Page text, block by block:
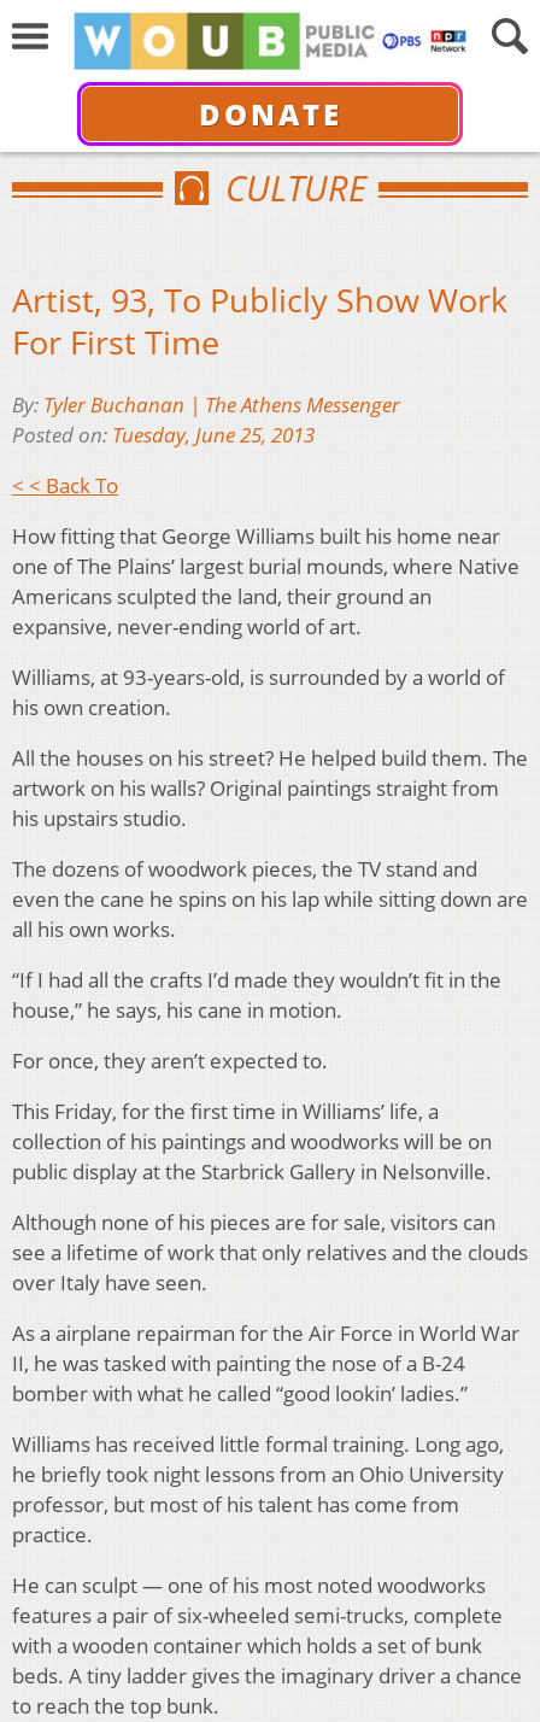
DONATE
CULTURE
Artist, 93, To Publicly Show Work
For First Time
By: Tyler Buchanan | The Athens Messenger
Posted on: Tuesday, June 25, 2013
< < Back To
How fitting that George Williams built his home near
one of The Plains’ largest burial mounds, where Native
Americans sculpted the land, their ground an
expansive, never-ending world of art.
Williams, at 93-years-old, is surrounded by a world of
his own creation.
All the houses on his street? He helped build them. The
artwork on his walls? Original paintings straight from
his upstairs studio.
The dozens of woodwork pieces, the TV stand and
even the cane he spins on his lap while sitting down are
all his own works.
“If I had all the crafts I’d made they wouldn’t fit in the
house,” he says, his cane in motion.
For once, they aren’t expected to.
This Friday, for the first time in Williams’ life, a
collection of his paintings and woodworks will be on
public display at the Starbrick Gallery in Nelsonville.
Although none of his pieces are for sale, visitors can
see a lifetime of work that only relatives and the clouds
over Italy have seen.
As a airplane repairman for the Air Force in World War
II, he was tasked with painting the nose of a B-24
bomber with what he called “good lookin’ ladies.”
Williams has received little formal training. Long ago,
he briefly took night lessons from an Ohio University
professor, but most of his talent has come from
practice.
He can sculpt — one of his most noted woodworks
features a pair of six-wheeled semi-trucks, complete
with a wooden container which holds a set of bunk
beds. A tiny ladder gives the imaginary driver a chance
to reach the top bunk.